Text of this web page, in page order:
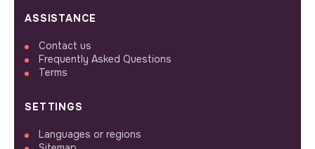
ASSISTANCE
Contact us
Frequently Asked Questions
Terms
SETTINGS
Languages or regions